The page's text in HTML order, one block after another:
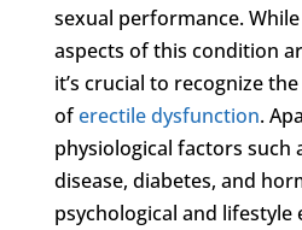
sexual performance.
aspects of this condition
it’s crucial to recognize
oferectile dysfunction.
physiological factors such
disease, diabetes, and
psychological and lifestyle